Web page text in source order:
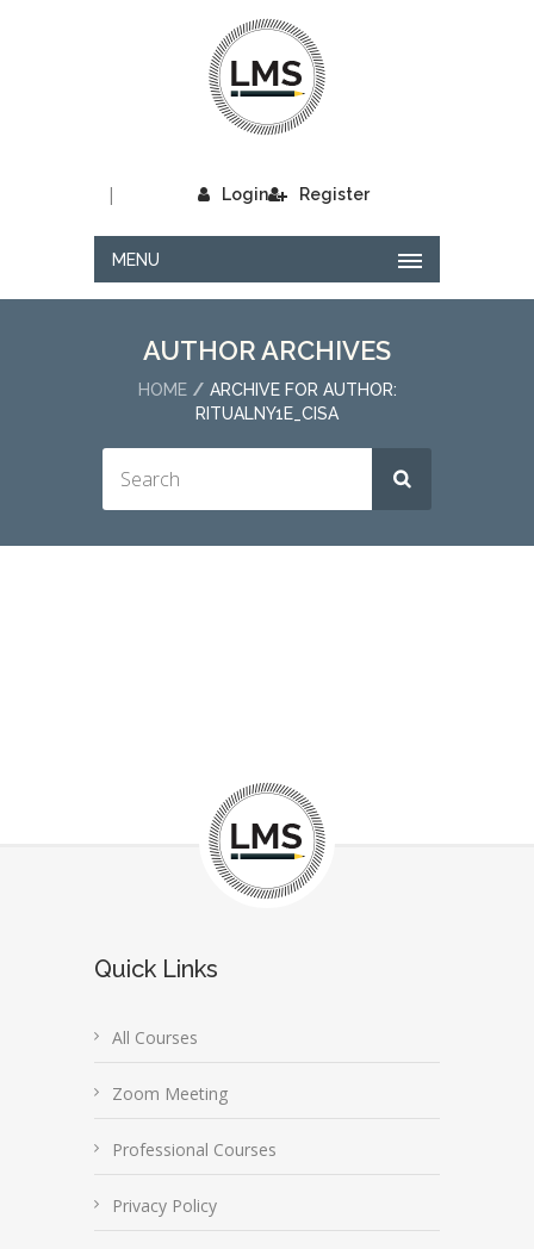
Login
| Register
MENU
AUTHOR ARCHIVES
HOME
ARCHIVE FOR AUTHOR:
RITUALNY1E_CISA
Quick Links
All Courses
Zoom Meeting
Professional Courses
Privacy Policy